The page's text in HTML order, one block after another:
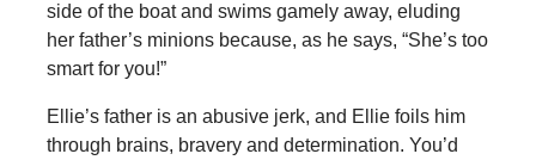
side of the boat and swims gamely away, eluding
her father’s minions because, as he says, “She’s too
smart for you!”
Ellie’s father is an abusive jerk, and Ellie foils him
through brains, bravery and determination. You’d